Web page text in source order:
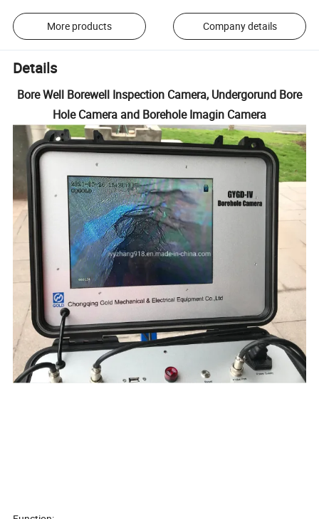
More products Company details
Details
Bore Well Borewell Inspection Camera, Undergorund Bore
Hole Camera and Borehole Imagin Camera